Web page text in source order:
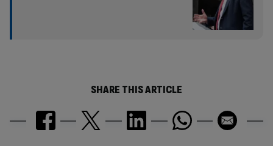
SHARE THIS ARTICLE